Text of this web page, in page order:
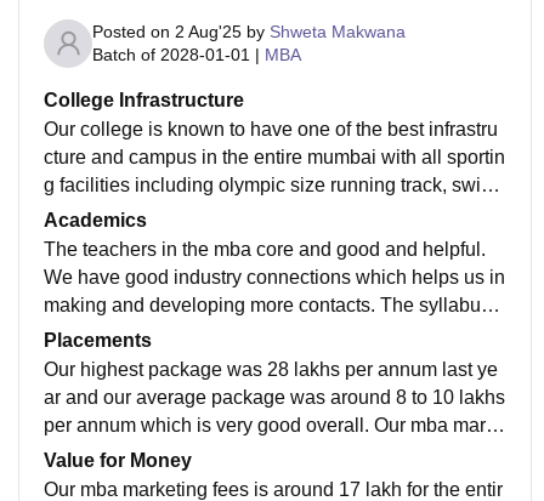
Posted on 2 Aug'25 by Shweta Makwana
Batch of 2028-01-01 | MBA
College Infrastructure
Our college is known to have one of the best infrastru
cture and campus in the entire mumbai with all sportin
g facilities including olympic size running track, swim
ming pool, basket ball court, etc. We have good air co
nditioned classrooms, amphitheatre, computer labs lib
raries, we have canteens and cafes and our college is
vast. Food quality is also good. The college campus i
Academics
The teachers in the mba core and good and helpful.
We have good industry connections which helps us in
making and developing more contacts. The syllabus i
s up to date including all latest news about the marke
t. Our program is designed to provide us with good un
derstanding of marketing concepts and hands on exp
erience through internships and live projects.
Placements
Our highest package was 28 lakhs per annum last ye
ar and our average package was around 8 to 10 lakhs
per annum which is very good overall. Our mba marke
ting had companies like Amazon, itc limited, airtel, et
c. We have around 85 to 90 percent of placement rate.
Value for Money
Our mba marketing fees is around 17 lakh for the entir